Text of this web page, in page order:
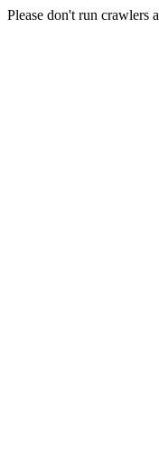
Please don't run crawlers